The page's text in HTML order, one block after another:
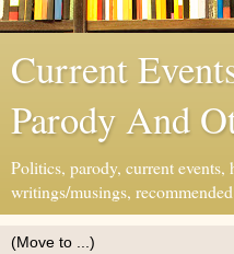
Current
Parody And
Politics, parody, current events,
writings/musings,